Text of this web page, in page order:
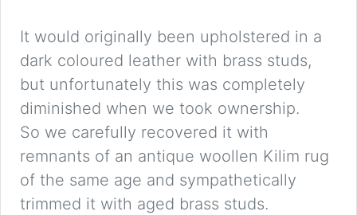
It would originally been upholstered in a
dark coloured leather with brass studs,
but unfortunately this was completely
diminished when we took ownership.
So we carefully recovered it with
remnants of an antique woollen Kilim rug
of the same age and sympathetically
trimmed it with aged brass studs.